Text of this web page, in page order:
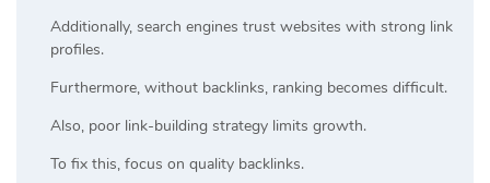
Additionally, search engines trust websites with strong link
profiles.
Furthermore, without backlinks, ranking becomes difficult.
Also, poor link-building strategy limits growth.
To fix this, focus on quality backlinks.